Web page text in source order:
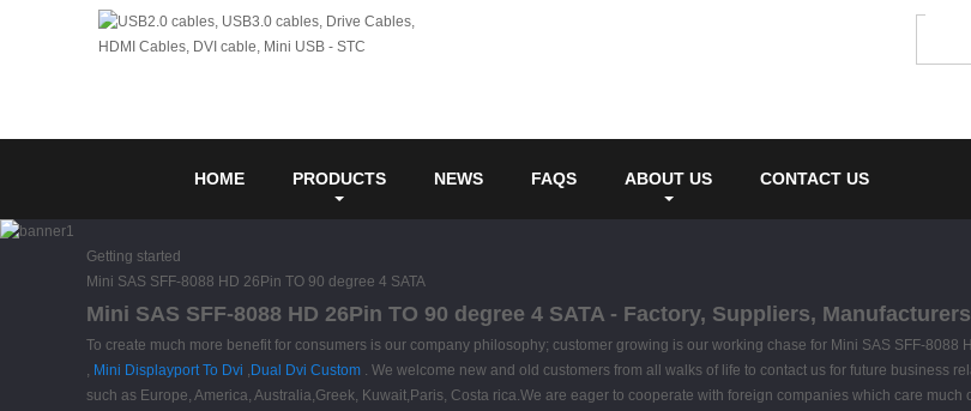
HOME PRODUCTS NEWS FAQS ABOUT US CONTACT US
Getting started
Mini SAS SFF-8088 HD 26Pin TO 90 degree 4 SATA
Mini SAS SFF-8088 HD 26Pin TO 90 degree 4 SATA - Factory, Suppliers,
To create much more benefit for consumers is our company philosophy; customer growing is our working chase for Mini SAS SFF-8088
, Mini Displayport To Dvi , Dual Dvi Custom . We welcome new and old customers from all walks of life to contact us for future business
such as Europe, America, Australia,Greek, Kuwait,Paris, Costa rica.We are eager to cooperate with foreign companies which care